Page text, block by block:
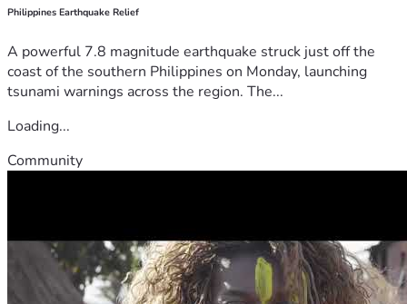
Philippines Earthquake Relief
A powerful 7.8 magnitude earthquake struck just off the
coast of the southern Philippines on Monday, launching
tsunami warnings across the region. The...
Loading...
Community